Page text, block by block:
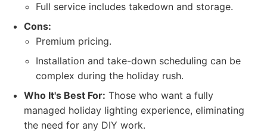
Full service includes takedown and storage.
Cons:
Premium pricing.
Installation and take-down scheduling can be
complex during the holiday rush.
Who It's Best For: Those who want a fully
managed holiday lighting experience, eliminating
the need for any DIY work.